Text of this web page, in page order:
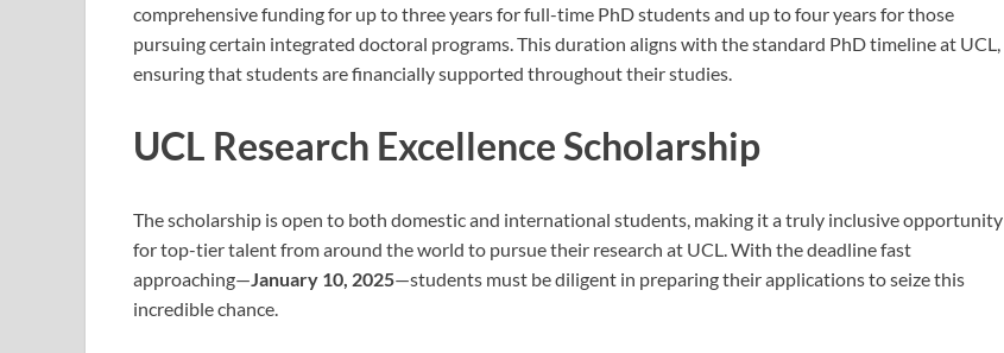
comprehensive funding for up to three years for full-time PhD students and up to four years for those
pursuing certain integrated doctoral programs. This duration aligns with the standard PhD timeline at UCL,
ensuring that students are financially supported throughout their studies.
UCL Research Excellence Scholarship
The scholarship is open to both domestic and international students, making it a truly inclusive opportunity
for top-tier talent from around the world to pursue their research at UCL. With the deadline fast
approaching—January 10, 2025—students must be diligent in preparing their applications to seize this
incredible chance.